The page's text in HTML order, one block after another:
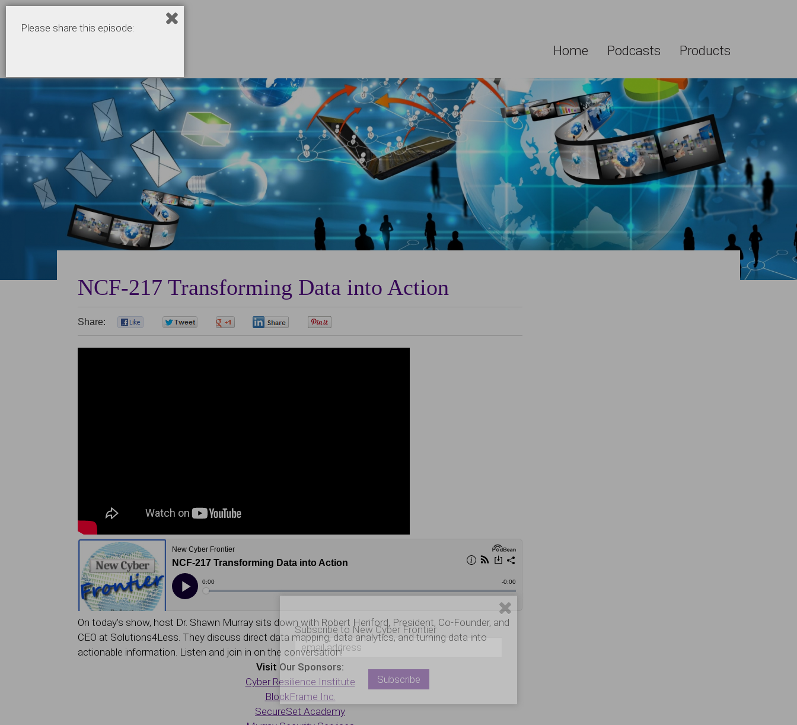
Home Podcasts Products
NCF-217 Transforming Data into Action
Share:
On today’s show, host Dr. Shawn Murray sits down with Robert Heriford, President, Co-Founder, and
CEO at Solutions4Less. They discuss direct data mapping, data analytics, and turning data into
actionable information. Listen and join in on the conversation!
Visit Our Sponsors:
Cyber Resilience Institute
BlockFrame Inc.
SecureSet Academy
Subscribe to New Cyber Frontier
Please share this episode: